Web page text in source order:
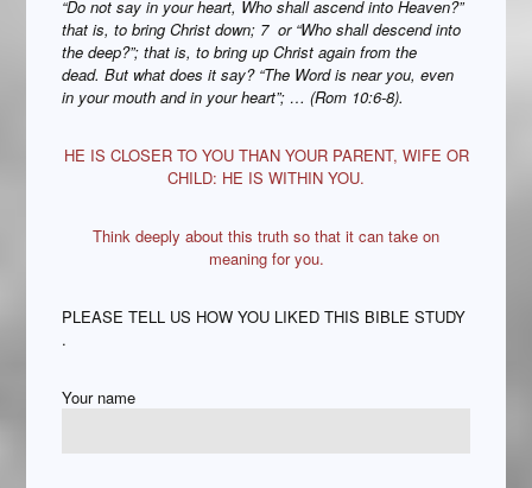
“Do not say in your heart, Who shall ascend into Heaven?”
that is, to bring Christ down; 7 or “Who shall descend into
the deep?”; that is, to bring up Christ again from the
dead. But what does it say? “The Word is near you, even
in your mouth and in your heart”; … (Rom 10:6-8).
HE IS CLOSER TO YOU THAN YOUR PARENT, WIFE OR
CHILD: HE IS WITHIN YOU.
Think deeply about this truth so that it can take on
meaning for you.
PLEASE TELL US HOW YOU LIKED THIS BIBLE STUDY
.
Your name